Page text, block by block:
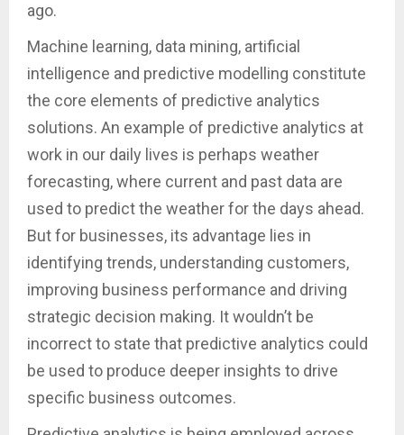
ago.
Machine learning, data mining, artificial
intelligence and predictive modelling constitute
the core elements of predictive analytics
solutions. An example of predictive analytics at
work in our daily lives is perhaps weather
forecasting, where current and past data are
used to predict the weather for the days ahead.
But for businesses, its advantage lies in
identifying trends, understanding customers,
improving business performance and driving
strategic decision making. It wouldn’t be
incorrect to state that predictive analytics could
be used to produce deeper insights to drive
specific business outcomes.